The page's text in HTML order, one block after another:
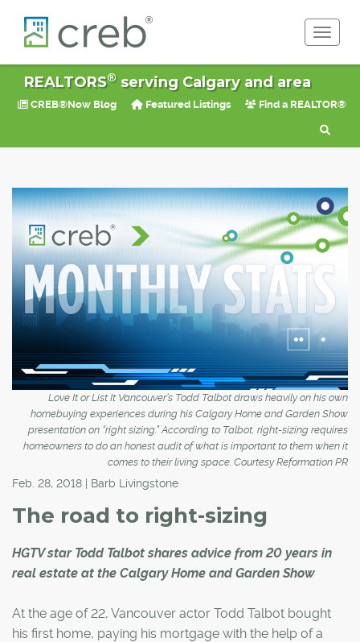
REALTORS®serving Calgary and area
CREB®Now Blog Featured Listings Find a REALTOR®
Love It or List It Vancouver’s Todd Talbot draws heavily on his own
homebuying experiences during his Calgary Home and Garden Show
presentation on “right sizing.” According to Talbot, right-sizing requires
homeowners to do an honest audit of what is important to them when it
comes to their living space. Courtesy Reformation PR
Feb. 28, 2018 | Barb Livingstone
The road to right-sizing
HGTV star Todd Talbot shares advice from 20 years in
real estate at the Calgary Home and Garden Show
At the age of 22, Vancouver actor Todd Talbot bought
his first home, paying his mortgage with the help of a